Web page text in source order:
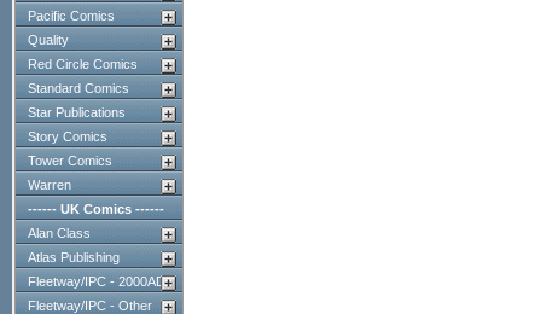
Pacific Comics
Quality
Red Circle Comics
Standard Comics
Star Publications
Story Comics
Tower Comics
Warren
------ UK Comics ------
Alan Class
Atlas Publishing
Fleetway/IPC - 2000AD
Fleetway/IPC - Other